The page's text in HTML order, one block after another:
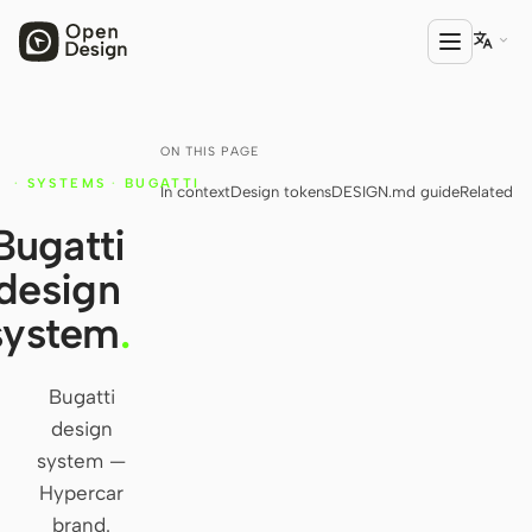
Open Design
HTML Anything
HTML Video
Codex Slides
Open Design Plugin
AGENT
Cursor Agent

ON THIS PAGE
In contextDesign tokensDESIGN.md guideRelated
· SYSTEMS · BUGATTI
.
Bugatti
design
system —
Hypercar
brand.